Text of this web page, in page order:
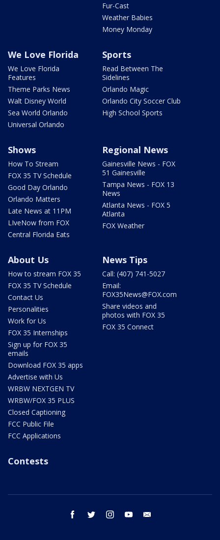
Fur-Cast
Weather Babies
Money Monday
We Love Florida
We Love Florida
Features
Theme Parks News
Walt Disney World
Sea World Orlando
Universal Orlando
Sports
Read Between The
Sidelines
Orlando Magic
Orlando City Soccer Club
High School Sports
Shows
How To Stream
FOX 35 TV Schedule
Good Day Orlando
Orlando Matters
Late News at 11PM
LIveNow from FOX
Central Florida Eats
Regional News
Gainesville News - FOX
51 Gainesville
Tampa News - FOX 13
News
Atlanta News - FOX 5
Atlanta
FOX Weather
About Us
How to stream FOX 35
FOX 35 TV Schedule
Contact Us
Personalities
Work for Us
FOX 35 Internships
Sign up for FOX 35
emails
Download FOX 35 apps
Advertise with Us
WRBW NEXTGEN TV
WRBW/FOX 35 PLUS
Closed Captioning
FCC Public File
FCC Applications
News Tips
Call: (407) 741-5027
Email:
FOX35News@FOX.com
Share videos and
photos with FOX 35
FOX 35 Connect
Contests
facebook twitter instagram youtube